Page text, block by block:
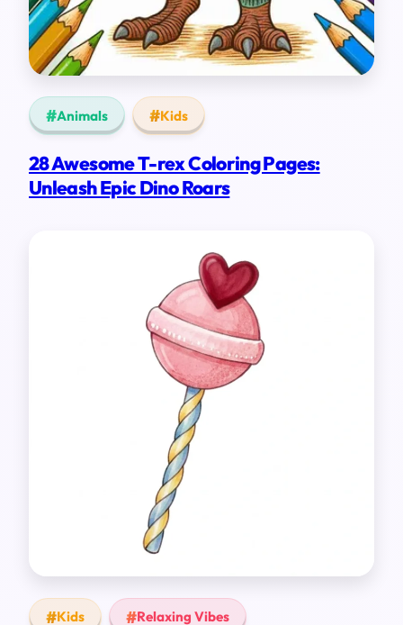
Animals Kids
28 Awesome T-rex Coloring Pages:
Unleash Epic Dino Roars
Kids Relaxing Vibes